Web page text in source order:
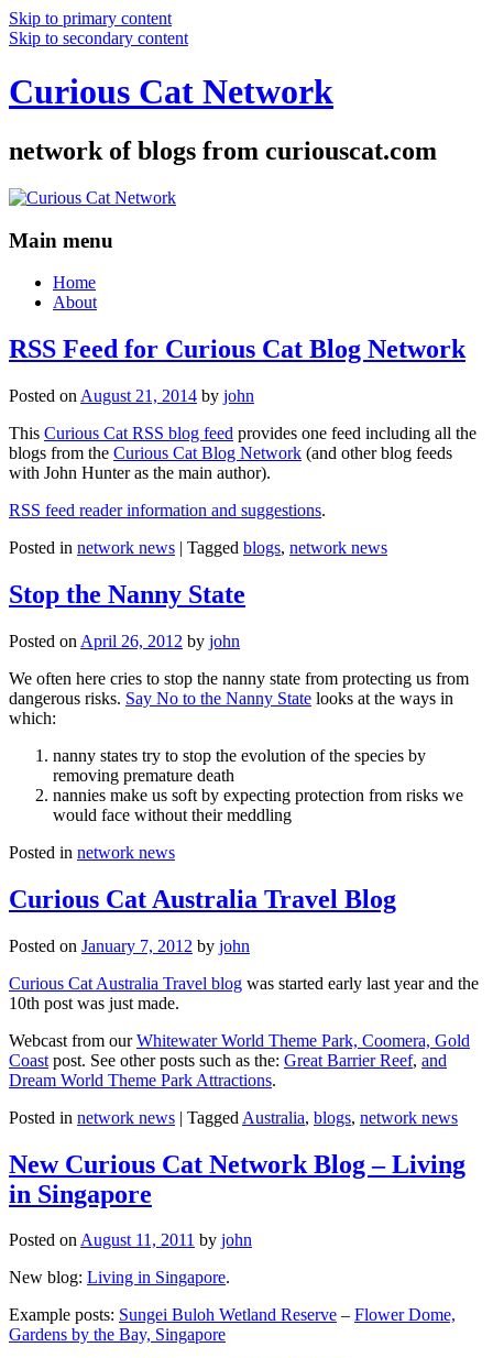
Skip to primary content
Skip to secondary content
Curious Cat Network
network of blogs from curiouscat.com
Main menu
Home
About
RSS Feed for Curious Cat Blog Network
Posted on August 21, 2014 by john
This Curious Cat RSS blog feed provides one feed including all the
blogs from the Curious Cat Blog Network (and other blog feeds
with John Hunter as the main author).
RSS feed reader information and suggestions.
Posted in network news | Tagged blogs, network news
Stop the Nanny State
Posted on April 26, 2012 by john
We often here cries to stop the nanny state from protecting us from
dangerous risks. Say No to the Nanny State looks at the ways in
which:
nanny states try to stop the evolution of the species by
removing premature death
nannies make us soft by expecting protection from risks we
would face without their meddling
Posted in network news
Curious Cat Australia Travel Blog
Posted on January 7, 2012 by john
Curious Cat Australia Travel blog was started early last year and the
10th post was just made.
Webcast from ourWhitewater World Theme Park, Coomera, Gold
Coast post. See other posts such as the: Great Barrier Reef, and
Dream World Theme Park Attractions.
Posted in network news | Tagged Australia, blogs, network news
New Curious Cat Network Blog – Living
in Singapore
Posted onAugust 11, 2011 by john
New blog: Living in Singapore.
Example posts: Sungei Buloh Wetland Reserve – Flower Dome,
Gardens by the Bay, Singapore